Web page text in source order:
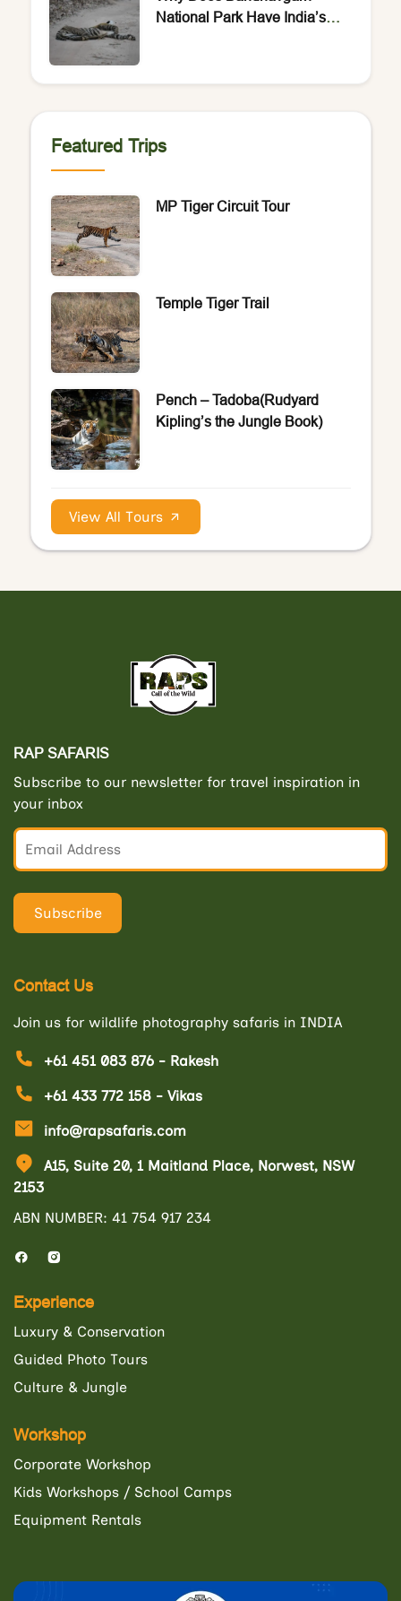
National Park Have India’s
Featured Trips
MP Tiger Circuit Tour
Temple Tiger Trail
Pench – Tadoba(Rudyard
Kipling’s the Jungle Book)
View All Tours
RAP SAFARIS
Subscribe to our newsletter for travel inspiration in
your inbox
Contact Us
Join us for wildlife photography safaris in INDIA
+61 451 083 876 - Rakesh
+61 433 772 158 - Vikas
info@rapsafaris.com
A15, Suite 20, 1 Maitland Place, Norwest, NSW
2153
ABN NUMBER: 41 754 917 234
Experience
Luxury & Conservation
Guided Photo Tours
Culture & Jungle
Workshop
Corporate Workshop
Kids Workshops / School Camps
Equipment Rentals